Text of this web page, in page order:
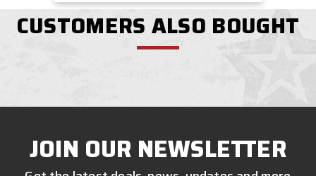
CUSTOMERS ALSO BOUGHT
JOIN OUR NEWSLETTER